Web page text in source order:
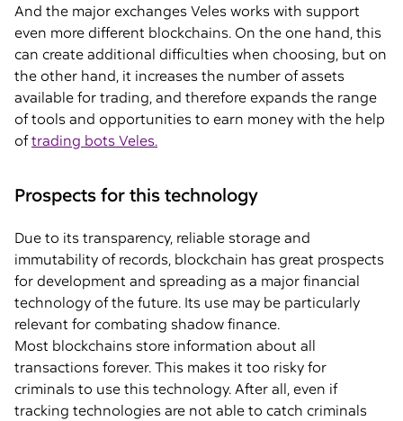
And the major exchanges Veles works with support
even more different blockchains. On the one hand, this
can create additional difficulties when choosing, but on
the other hand, it increases the number of assets
available for trading, and therefore expands the range
of tools and opportunities to earn money with the help
oftrading bots Veles.
Prospects for this technology
Due to its transparency, reliable storage and
immutability of records, blockchain has great prospects
for development and spreading as a major financial
technology of the future. Its use may be particularly
relevant for combating shadow finance.
Most blockchains store information about all
transactions forever. This makes it too risky for
criminals to use this technology. After all, even if
tracking technologies are not able to catch criminals